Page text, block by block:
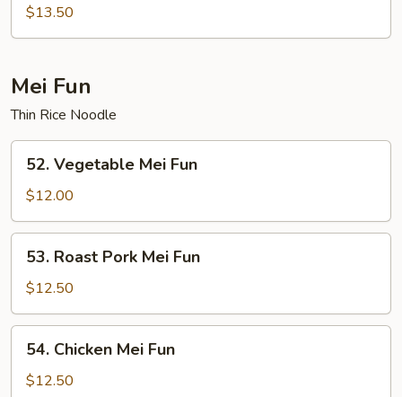
Special
Chop
$13.50
Mei Fun
Thin Rice Noodle
Vegetable
Mei
Fun
52. Vegetable Mei Fun
$12.00
Roast
Pork
Mei
Fun
53. Roast Pork Mei Fun
$12.50
Chicken
Mei
54. Chicken Mei Fun
$12.50